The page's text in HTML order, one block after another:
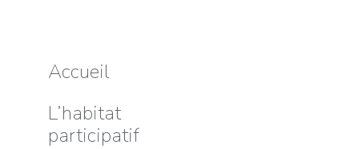
Accueil
L’habitat
participatif